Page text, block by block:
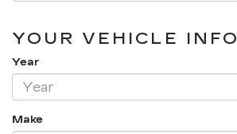
YOUR VEHICLE
Year
Make